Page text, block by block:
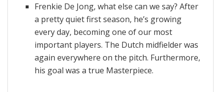
Frenkie De Jong, what else can we say? After
a pretty quiet first season, he’s growing
every day, becoming one of our most
important players. The Dutch midfielder was
again everywhere on the pitch. Furthermore,
his goal was a true Masterpiece.